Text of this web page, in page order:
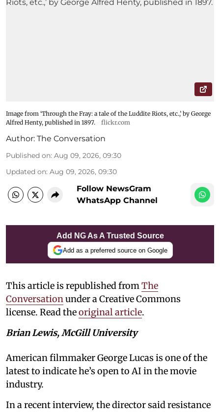
Image from ‘Through the Fray: a tale of the Luddite Riots, etc.,’ by George
Alfred Henty, published in 1897.
flickr.com
Author: The Conversation
Published on: Aug 09, 2026, 09:30
Updated on: Aug 09, 2026, 09:30
Follow NewsGram
WhatsApp Channel
Add NG As A Trusted Source
Add as a preferred source on Google
This article is republished fromThe
Conversationunder a Creative Commons
license. Read theoriginal article.
Brian Lewis, McGill University
American filmmaker George Lucas is one of the
latest to indicate he’s open to AI in the movie
industry.
In a recent interview, the director said resistance